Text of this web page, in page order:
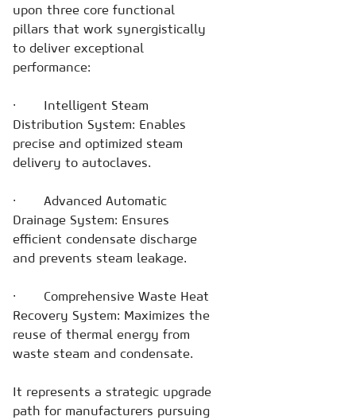
upon three core functional
pillars that work synergistically
to deliver exceptional
performance:
· Intelligent Steam
Distribution System: Enables
precise and optimized steam
delivery to autoclaves.
· Advanced Automatic
Drainage System: Ensures
efficient condensate discharge
and prevents steam leakage.
· Comprehensive Waste Heat
Recovery System: Maximizes the
reuse of thermal energy from
waste steam and condensate.
It represents a strategic upgrade
path for manufacturers pursuing